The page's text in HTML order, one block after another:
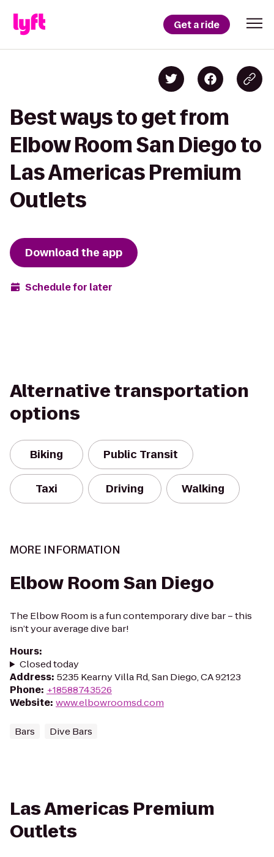
Get a ride
Best ways to get from
Elbow Room San Diego to
Las Americas Premium
Outlets
Download the app
Schedule for later
Alternative transportation
options
Biking Public Transit
Taxi Driving Walking
MORE INFORMATION
Elbow Room San Diego
The Elbow Room is a fun contemporary dive bar – this
isn’t your average dive bar!
Hours:
Closed today
Address: 5235 Kearny Villa Rd, San Diego, CA 92123
Phone: +18588743526
Website: www.elbowroomsd.com
Bars Dive Bars
Las Americas Premium
Outlets